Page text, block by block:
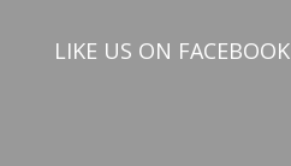
LIKE US ON FACEBOOK